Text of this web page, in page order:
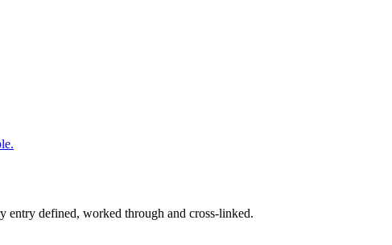
entry defined, worked through and cross-linked.